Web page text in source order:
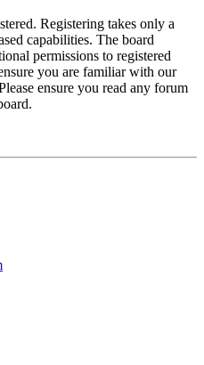
Registering takes only a
capabilities. The board
permissions to registered
you are familiar with our
ensure you read any forum